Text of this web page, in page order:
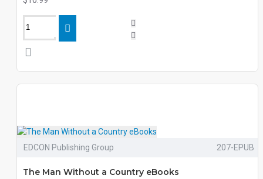
EDCON Publishing Group 207-EPUB
The Man Without a Country eBooks